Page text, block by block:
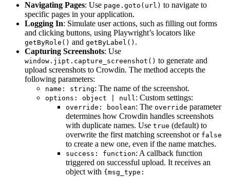
Navigating Pages: Use page.goto(url) to navigate to
specific pages in your application.
Logging In: Simulate user actions, such as filling out forms
and clicking buttons, using Playwright’s locators like
getByRole() and getByLabel() .
Capturing Screenshots: Use
window.jipt.capture_screenshot() to generate and
upload screenshots to Crowdin. The method accepts the
following parameters:
name: string: The name of the screenshot.
options: object | null: Custom settings:
override: boolean: The override parameter
determines how Crowdin handles screenshots
with duplicate names. Use true (default) to
overwrite the first matching screenshot or false
to create a new one, even if the name matches.
success: function: A callback function
triggered on successful upload. It receives an
object with {msg_type: